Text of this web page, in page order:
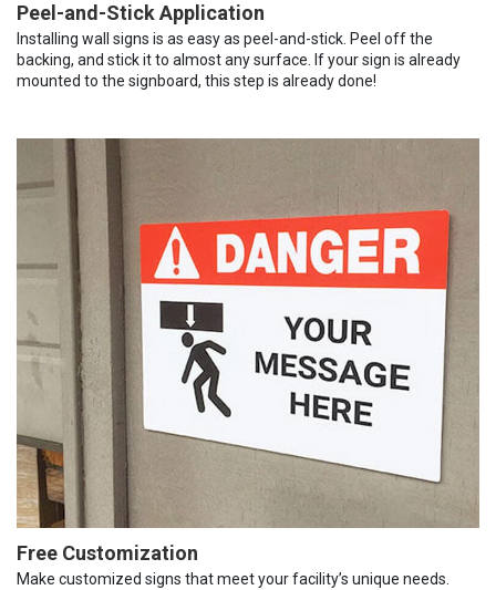
Peel-and-Stick Application
Installing wall signs is as easy as peel-and-stick. Peel off the
backing, and stick it to almost any surface. If your sign is already
mounted to the signboard, this step is already done!
Free Customization
Make customized signs that meet your facility’s unique needs.